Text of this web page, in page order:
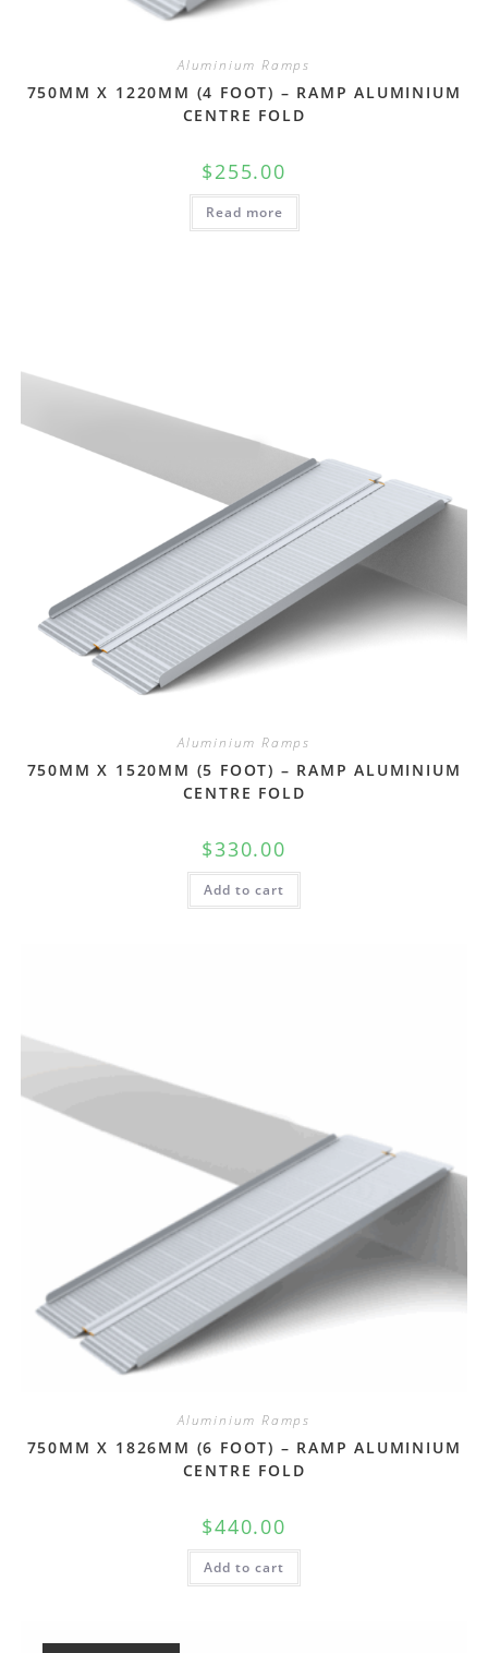
Aluminium Ramps
750MM X 1220MM (4 FOOT) – RAMP ALUMINIUM
CENTRE FOLD
$255.00
Read more
Aluminium Ramps
750MM X 1520MM (5 FOOT) – RAMP ALUMINIUM
CENTRE FOLD
$330.00
Add to cart
Aluminium Ramps
750MM X 1826MM (6 FOOT) – RAMP ALUMINIUM
CENTRE FOLD
$440.00
Add to cart